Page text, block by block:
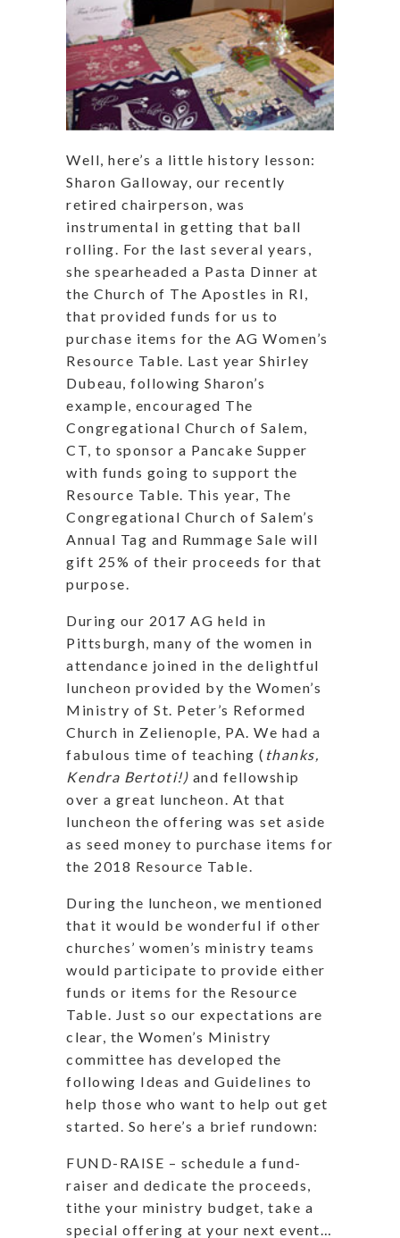
Well, here’s a little history lesson:
Sharon Galloway, our recently
retired chairperson, was
instrumental in getting that ball
rolling. For the last several years,
she spearheaded a Pasta Dinner at
the Church of The Apostles in RI,
that provided funds for us to
purchase items for the AG Women’s
Resource Table. Last year Shirley
Dubeau, following Sharon’s
example, encouraged The
Congregational Church of Salem,
CT, to sponsor a Pancake Supper
with funds going to support the
Resource Table. This year, The
Congregational Church of Salem’s
Annual Tag and Rummage Sale will
gift 25% of their proceeds for that
purpose.
During our 2017 AG held in
Pittsburgh, many of the women in
attendance joined in the delightful
luncheon provided by the Women’s
Ministry of St. Peter’s Reformed
Church in Zelienople, PA. We had a
fabulous time of teaching ( thanks,
Kendra Bertoti!) and fellowship
over a great luncheon. At that
luncheon the offering was set aside
as seed money to purchase items for
the 2018 Resource Table.
During the luncheon, we mentioned
that it would be wonderful if other
churches’ women’s ministry teams
would participate to provide either
funds or items for the Resource
Table. Just so our expectations are
clear, the Women’s Ministry
committee has developed the
following Ideas and Guidelines to
help those who want to help out get
started. So here’s a brief rundown:
FUND-RAISE – schedule a fund-
raiser and dedicate the proceeds,
tithe your ministry budget, take a
special offering at your next event…